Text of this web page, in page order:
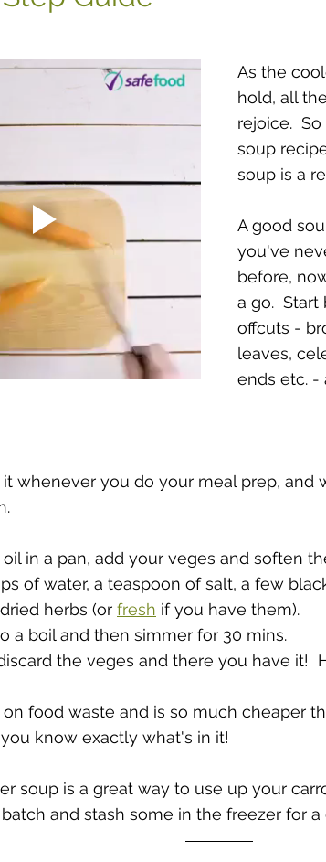
As the
hold, all
rejoice.
soup
soup is a
A good
you've
before,
a go.
offcuts -
leaves,
ends etc. -
whenever you do your meal prep, and
in a pan, add your veges and soften
of water, a teaspoon of salt, a few
herbs (or fresh if you have them).
a boil and then simmer for 30 mins.
the veges and there you have it!
food waste and is so much cheaper
know exactly what's in it!
soup is a great way to use up your
and stash some in the freezer for